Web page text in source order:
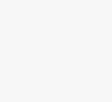
Ukraine
On 6 August,
Europe,